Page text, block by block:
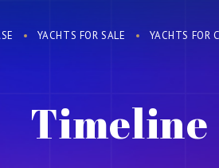
YACHTS FOR SALE YACHTS FOR
Timeline